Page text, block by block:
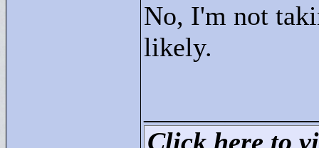
No, I'm not
likely.
Click here to